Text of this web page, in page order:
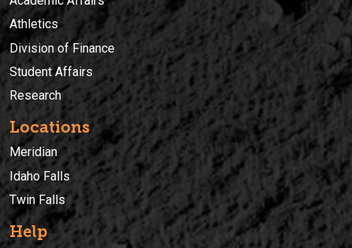
Athletics
Division of Finance
Student Affairs
Research
Locations
Meridian
Idaho Falls
Twin Falls
Help